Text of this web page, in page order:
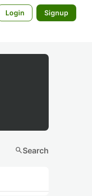
Login Signup
searchSearch